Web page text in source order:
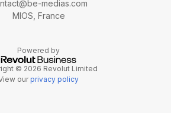
medias.com
MIOS, France
Powered by
© 2026 Revolut Limited
ourprivacy policy